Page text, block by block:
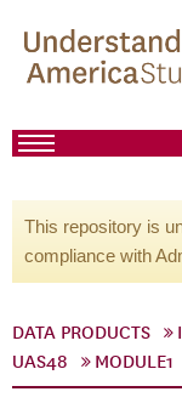
This repository is
compliance with
DATA PRODUCTS
UAS48
MODULE1